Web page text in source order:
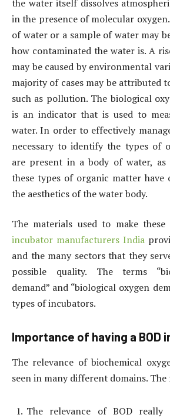
the water itself dissolves
in the presence of molecular
of water or a sample of water may
how contaminated the water is. A
may be caused by environmental
majority of cases may be attributed
such as pollution. The biological
is an indicator that is used to
water. In order to effectively
necessary to identify the types of
are present in a body of water,
these types of organic matter have
the aesthetics of the water body.
The materials used to make
incubator manufacturers India
and the many sectors that they
possible quality. The terms
demand” and “biological oxygen
types of incubators.
Importance of having a BOD
The relevance of biochemical
seen in many different domains.
The relevance of BOD really